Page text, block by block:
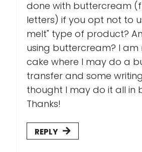
done with buttercream
letters) if you opt not to
melt" type of product?
using buttercream? I am
cake where I may do a
transfer and some
thought I may do it all in
Thanks!
REPLY